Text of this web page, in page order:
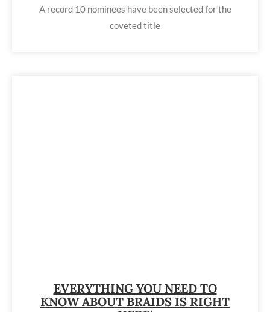
A record 10 nominees have been selected for the
coveted title
EVERYTHING YOU NEED TO
KNOW ABOUT BRAIDS IS RIGHT